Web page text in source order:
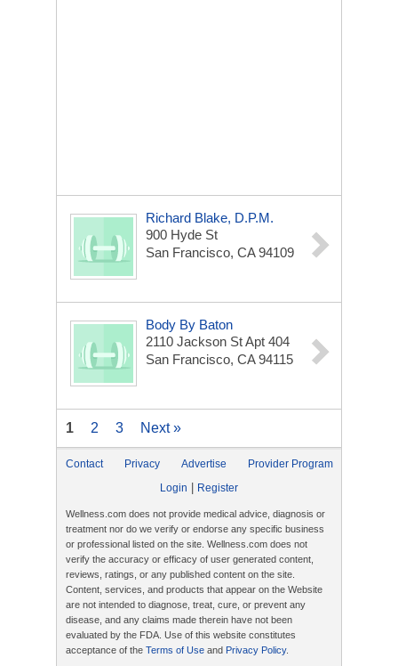
Richard Blake, D.P.M.
900 Hyde St
San Francisco, CA 94109
Body By Baton
2110 Jackson St Apt 404
San Francisco, CA 94115
1 2 3 Next »
Contact Privacy Advertise
Provider Program
Login
Register
Wellness.com does not provide medical advice, diagnosis or
treatment nor do we verify or endorse any specific business
or professional listed on the site. Wellness.com does not
verify the accuracy or efficacy of user generated content,
reviews, ratings, or any published content on the site.
Content, services, and products that appear on the Website
are not intended to diagnose, treat, cure, or prevent any
disease, and any claims made therein have not been
evaluated by the FDA. Use of this website constitutes
acceptance of the Terms of Use and Privacy Policy.